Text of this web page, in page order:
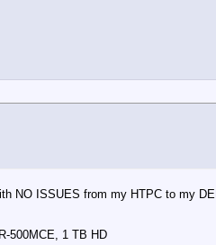
NO ISSUES from my HTPC to my
500MCE, 1 TB HD